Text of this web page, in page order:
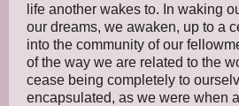
life another wakes to. In waking
our dreams, we awaken, up to a
into the community of our
of the way we are related to the
cease being completely to
encapsulated, as we were when